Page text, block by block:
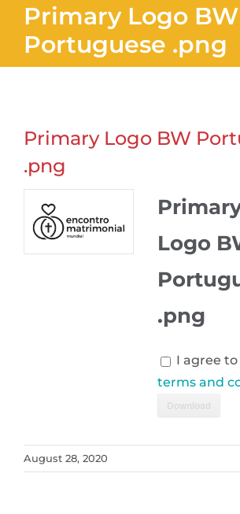
Primary Logo BW
Portuguese .png
Primary Logo BW
.png
Logo
.png
I agree
terms and
Download
August 28, 2020